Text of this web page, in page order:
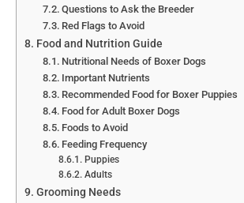
Questions to Ask the Breeder
Red Flags to Avoid
Food and Nutrition Guide
Nutritional Needs of Boxer Dogs
Important Nutrients
Recommended Food for Boxer Puppies
Food for Adult Boxer Dogs
Foods to Avoid
Feeding Frequency
Puppies
Adults
Grooming Needs